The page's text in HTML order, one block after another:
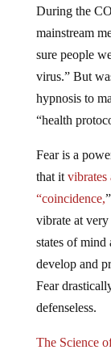
mainstream
sure people
virus.” But
hypnosis to
“health
that itvibrates
“coincidence,
vibrate at
states of
develop and
Fear
defenseless.
Us & How to